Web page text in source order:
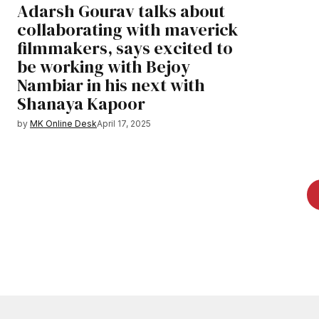
Adarsh Gourav talks about
collaborating with maverick
filmmakers, says excited to
be working with Bejoy
Nambiar in his next with
Shanaya Kapoor
by MK Online DeskApril 17, 2025